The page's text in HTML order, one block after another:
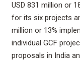
USD 831 million or
for its six projects
million or 13%
individual GCF
proposals in India